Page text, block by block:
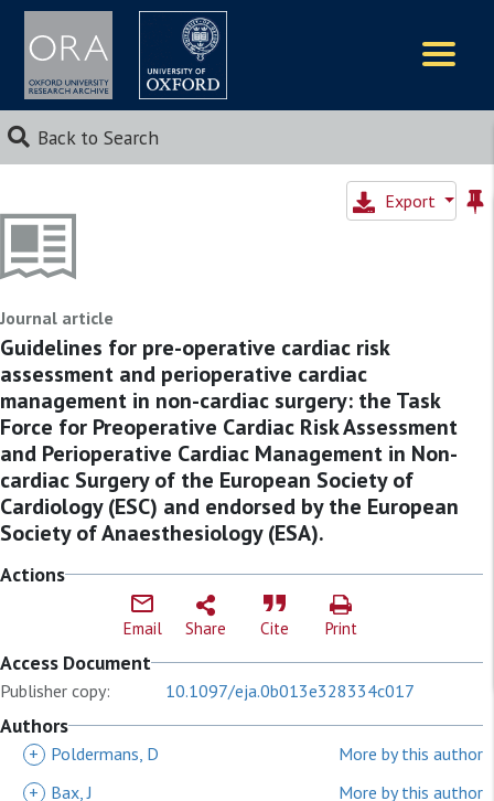
Back to Search
Export
Journal article
Guidelines for pre-operative cardiac risk
assessment and perioperative cardiac
management in non-cardiac surgery: the Task
Force for Preoperative Cardiac Risk Assessment
and Perioperative Cardiac Management in Non-
cardiac Surgery of the European Society of
Cardiology (ESC) and endorsed by the European
Society of Anaesthesiology (ESA).
Actions
Email Share Cite Print
Access Document
Publisher copy: 10.1097/eja.0b013e328334c017
Authors
+ Poldermans, D
More by this author
+
Bax, J
More by this author